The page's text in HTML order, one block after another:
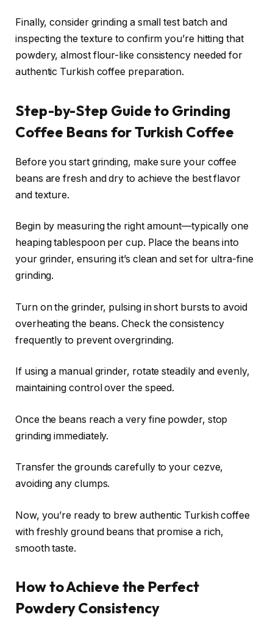
Finally, consider grinding a small test batch and
inspecting the texture to confirm you’re hitting that
powdery, almost flour-like consistency needed for
authentic Turkish coffee preparation.
Step-by-Step Guide to Grinding
Coffee Beans for Turkish Coffee
Before you start grinding, make sure your coffee
beans are fresh and dry to achieve the best flavor
and texture.
Begin by measuring the right amount—typically one
heaping tablespoon per cup. Place the beans into
your grinder, ensuring it’s clean and set for ultra-fine
grinding.
Turn on the grinder, pulsing in short bursts to avoid
overheating the beans. Check the consistency
frequently to prevent overgrinding.
If using a manual grinder, rotate steadily and evenly,
maintaining control over the speed.
Once the beans reach a very fine powder, stop
grinding immediately.
Transfer the grounds carefully to your cezve,
avoiding any clumps.
Now, you’re ready to brew authentic Turkish coffee
with freshly ground beans that promise a rich,
smooth taste.
How to Achieve the Perfect
Powdery Consistency